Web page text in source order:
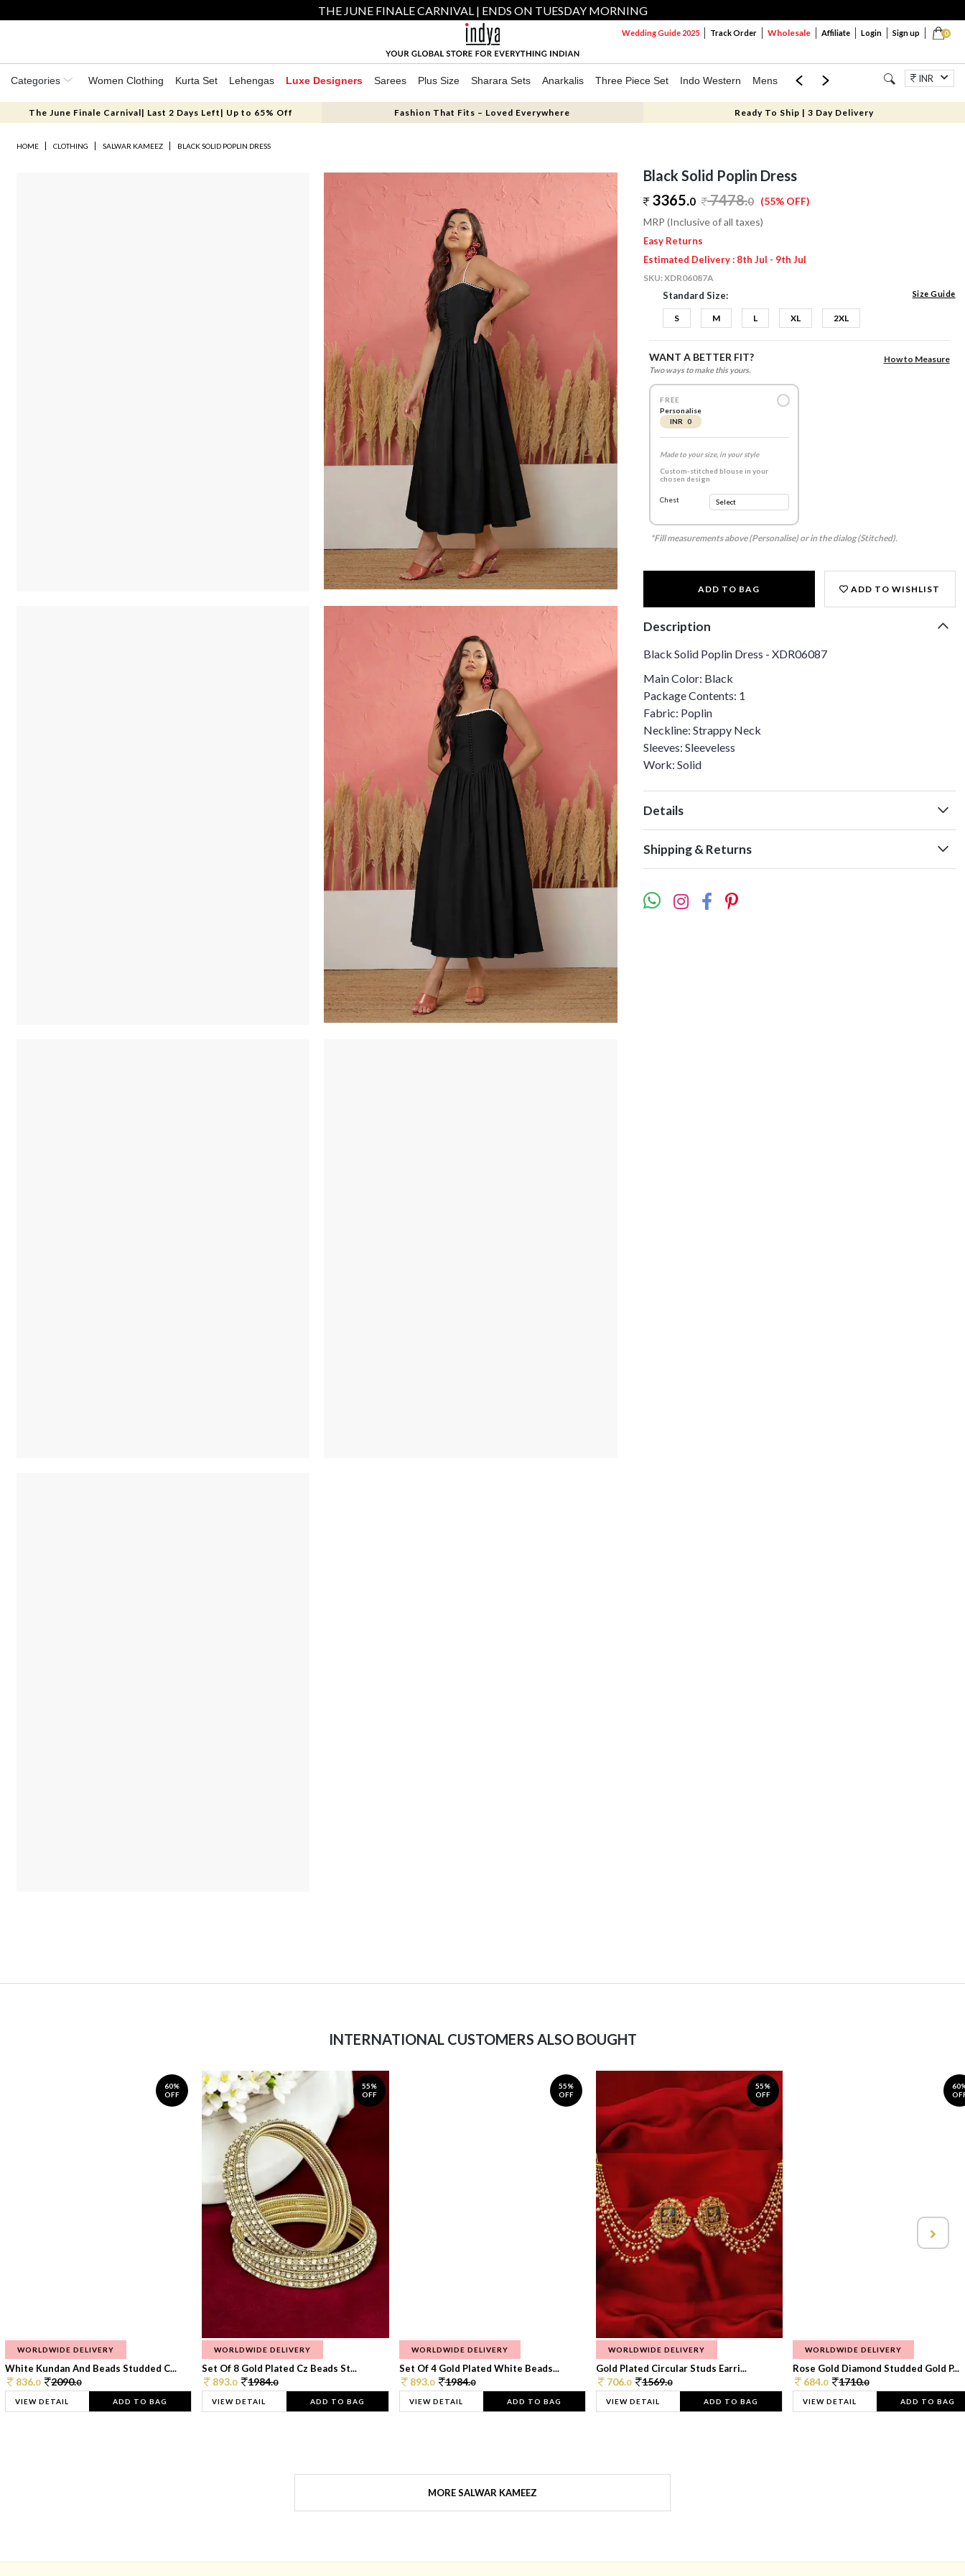
THE JUNE FINALE CARNIVAL | ENDS ON TUESDAY MORNING
0
Wedding Guide 2025 Track Order Wholesale Affiliate Login Sign up
Categories Women Clothing Kurta Set Lehengas Luxe Designers Sarees Plus Size Sharara Sets Anarkalis Three Piece Set Indo Western Mens Mom & Mini Jewellery
INR
The June Finale Carnival| Last 2 Days Left| Up to 65% Off Fashion That Fits – Loved Everywhere Ready To Ship | 3 Day Delivery
HOME CLOTHING SALWAR KAMEEZ BLACK SOLID POPLIN DRESS
Black Solid Poplin Dress
3365.0 7478.0 (55% OFF)
MRP (Inclusive of all taxes)
Easy Returns
Estimated Delivery : 8th Jul - 9th Jul
SKU:XDR06087A
Standard Size: Size Guide
S M L XL 2XL
WANT A BETTER FIT?
Two ways to make this yours.
How to Measure
FREE
Personalise
INR 0
Made to your size, in your style
Custom-stitched blouse in your
chosen design
Chest
*Fill measurements above (Personalise) or in the dialog (Stitched).
ADD TO BAG ADD TO WISHLIST
Description
Black Solid Poplin Dress - XDR06087
Main Color: Black
Package Contents: 1
Fabric: Poplin
Neckline: Strappy Neck
Sleeves: Sleeveless
Work: Solid
Details
Shipping & Returns
INTERNATIONAL CUSTOMERS ALSO BOUGHT
60%
OFF
WORLDWIDE DELIVERY
White Kundan And Beads Studded C...
836.0 2090.0
VIEW DETAIL ADD TO BAG
55%
OFF
WORLDWIDE DELIVERY
Set Of 8 Gold Plated Cz Beads St...
893.0 1984.0
VIEW DETAIL ADD TO BAG
55%
OFF
WORLDWIDE DELIVERY
Set Of 4 Gold Plated White Beads...
893.0 1984.0
VIEW DETAIL ADD TO BAG
55%
OFF
WORLDWIDE DELIVERY
Gold Plated Circular Studs Earri...
706.0 1569.0
VIEW DETAIL ADD TO BAG
WORLDWIDE DELIVERY
Rose Gold Diamond Studded Gold P...
684.0 1710.0
VIEW DETAIL ADD TO BAG
MORE SALWAR KAMEEZ